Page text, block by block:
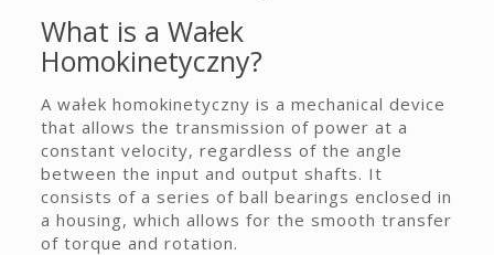
What is a Wałek
Homokinetyczny?
A wałek homokinetyczny is a mechanical device
that allows the transmission of power at a
constant velocity, regardless of the angle
between the input and output shafts. It
consists of a series of ball bearings enclosed in
a housing, which allows for the smooth transfer
of torque and rotation.